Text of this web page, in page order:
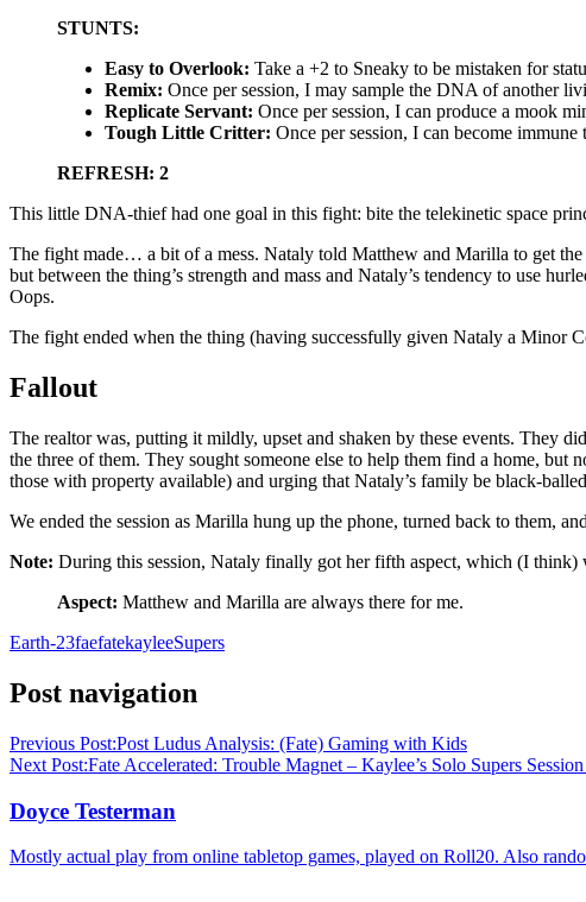
STUNTS:
Easy to Overlook: Take a +2 to Sneaky to be mistaken for
Remix: Once per session, I may sample the DNA of another
Replicate Servant: Once per session, I can produce a mook
Tough Little Critter: Once per session, I can become
REFRESH: 2
This little DNA-thief had one goal in this fight: bite the telekinetic space
The fight made… a bit of a mess. Nataly told Matthew and Marilla to get
but between the thing’s strength and mass and Nataly’s tendency to use
Oops.
The fight ended when the thing (having successfully given Nataly a Minor
Fallout
The realtor was, putting it mildly, upset and shaken by these events. They
the three of them. They sought someone else to help them find a home,
those with property available) and urging that Nataly’s family be black-
We ended the session as Marilla hung up the phone, turned back to them,
Note: During this session, Nataly finally got her fifth aspect, which (I
Aspect: Matthew and Marilla are always there for me.
Earth-23faefatekayleeSupers
Post navigation
Previous Post:Post Ludus Analysis: (Fate) Gaming with Kids
Next Post:Fate Accelerated: Trouble Magnet – Kaylee’s Solo Supers
Doyce Testerman
Mostly actual play from online tabletop games, played on Roll20. Also